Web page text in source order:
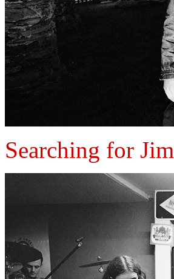
Searching for Jim